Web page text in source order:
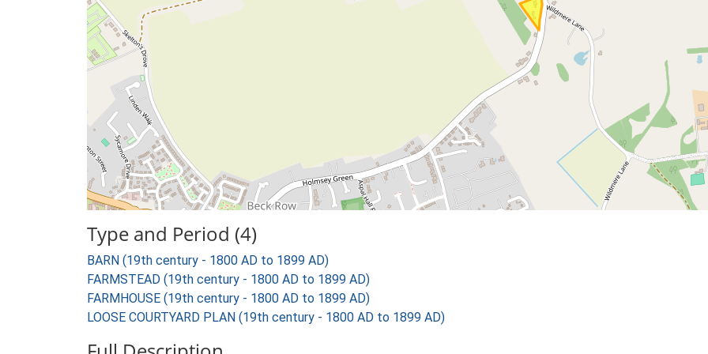
Type and Period (4)
BARN (19th century - 1800 AD to 1899 AD)
FARMSTEAD (19th century - 1800 AD to 1899 AD)
FARMHOUSE (19th century - 1800 AD to 1899 AD)
LOOSE COURTYARD PLAN (19th century - 1800 AD to 1899 AD)